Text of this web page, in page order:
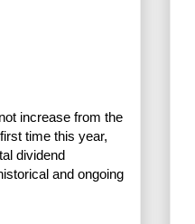
increase from the
time this year,
dividend
and ongoing